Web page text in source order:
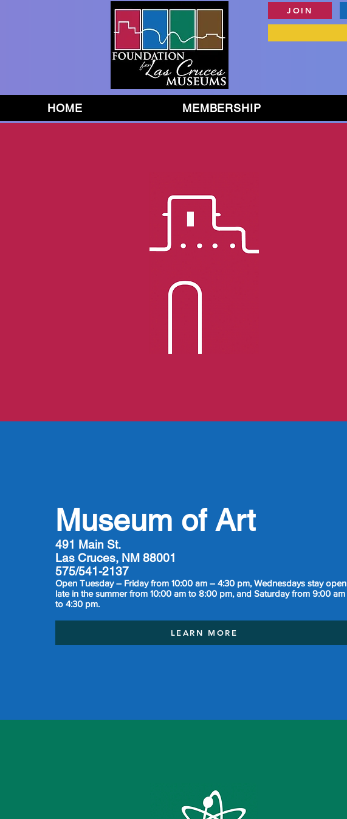
JOIN
HOME MEMBERSHIP
Museum of Art
491 Main St.
Las Cruces, NM 88001
575/541-2137
Open Tuesday – Friday from 10:00 am – 4:30 pm, Wednesdays stay open
late in the summer from 10:00 am to 8:00 pm, and Saturday from 9:00 am
to 4:30 pm.
LEARN MORE